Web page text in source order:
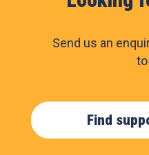
Send us an
Find